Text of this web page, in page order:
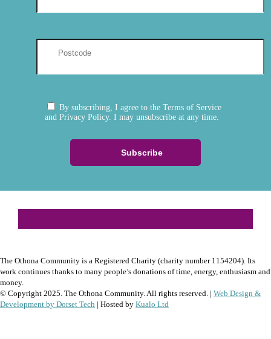
By subscribing, I agree to the Terms of Service
and Privacy Policy. I may unsubscribe at any time.
The Othona Community is a Registered Charity (charity number 1154204). Its
work continues thanks to many people’s donations of time, energy, enthusiasm and
money.
© Copyright 2025. The Othona Community. All rights reserved. | Web Design &
Development by Dorset Tech | Hosted by Kualo Ltd